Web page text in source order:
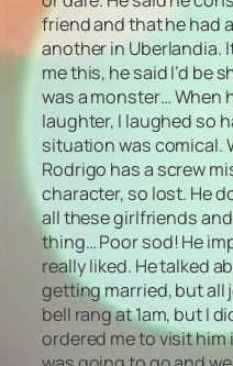
friend and that he had
another in Uberlandia.
me this, he said I’d be
was a monster… When
laughter, I laughed so
situation was comical.
Rodrigo has a screw
character, so lost. He
all these girlfriends
thing… Poor sod! He
really liked. He talked
getting married, but all
bell rang at 1am, but I
ordered me to visit him